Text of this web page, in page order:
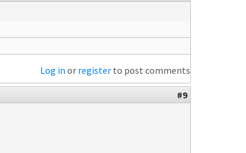
Log in or register to post comments
#9